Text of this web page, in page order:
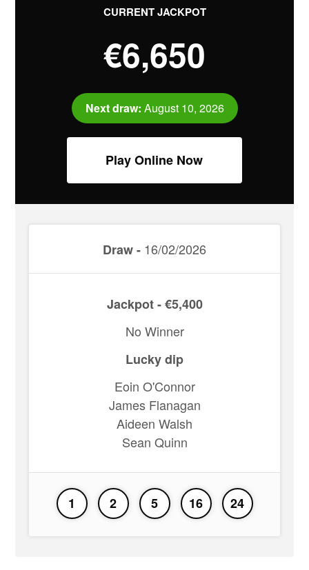
CURRENT JACKPOT
€6,650
Next draw: August 10, 2026
Play Online Now
Draw - 16/02/2026
Jackpot - €5,400
No Winner
Lucky dip
Eoin O'Connor
James Flanagan
Aideen Walsh
Sean Quinn
1 2 5 16 24